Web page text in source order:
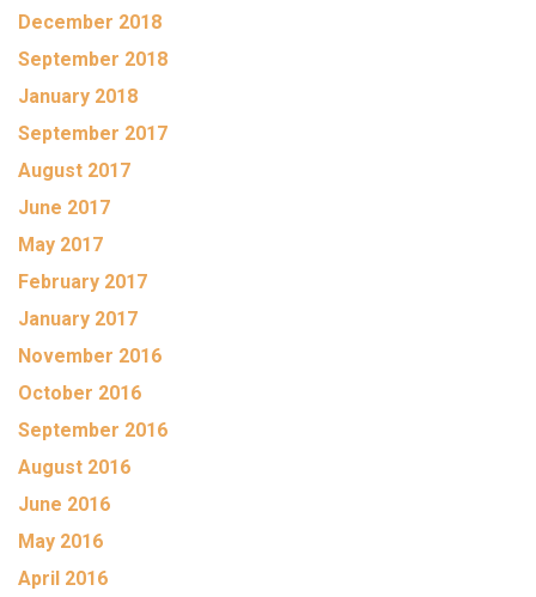
December 2018
September 2018
January 2018
September 2017
August 2017
June 2017
May 2017
February 2017
January 2017
November 2016
October 2016
September 2016
August 2016
June 2016
May 2016
April 2016